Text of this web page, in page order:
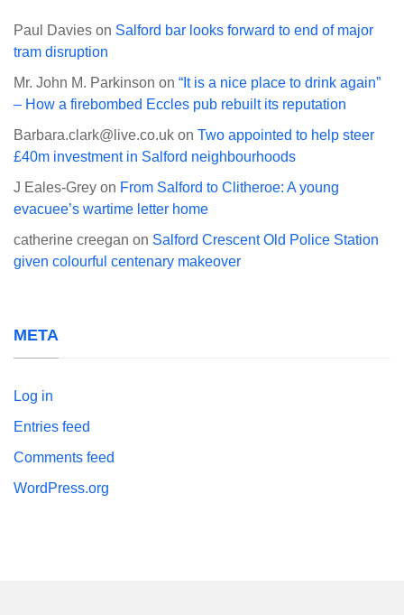
Paul Davies on Salford bar looks forward to end of major
tram disruption
Mr. John M. Parkinson on “It is a nice place to drink again”
– How a firebombed Eccles pub rebuilt its reputation
Barbara.clark@live.co.uk on Two appointed to help steer
£40m investment in Salford neighbourhoods
J Eales-Grey on From Salford to Clitheroe: A young
evacuee’s wartime letter home
catherine creegan on Salford Crescent Old Police Station
given colourful centenary makeover
META
Log in
Entries feed
Comments feed
WordPress.org